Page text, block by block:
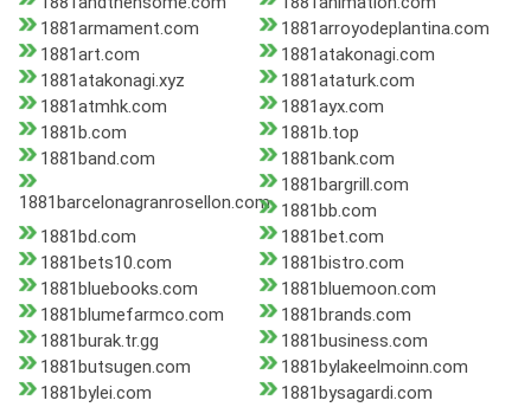
1881armament.com
1881arroyodeplantina.com
1881art.com
1881atakonagi.com
1881atakonagi.xyz
1881ataturk.com
1881atmhk.com
1881ayx.com
1881b.com
1881b.top
1881band.com
1881bank.com
1881barcelonagranrosellon.com
1881bargrill.com
1881bb.com
1881bd.com
1881bet.com
1881bets10.com
1881bistro.com
1881bluebooks.com
1881bluemoon.com
1881blumefarmco.com
1881brands.com
1881burak.tr.gg
1881business.com
1881butsugen.com
1881bylakeelmoinn.com
1881bylei.com
1881bysagardi.com